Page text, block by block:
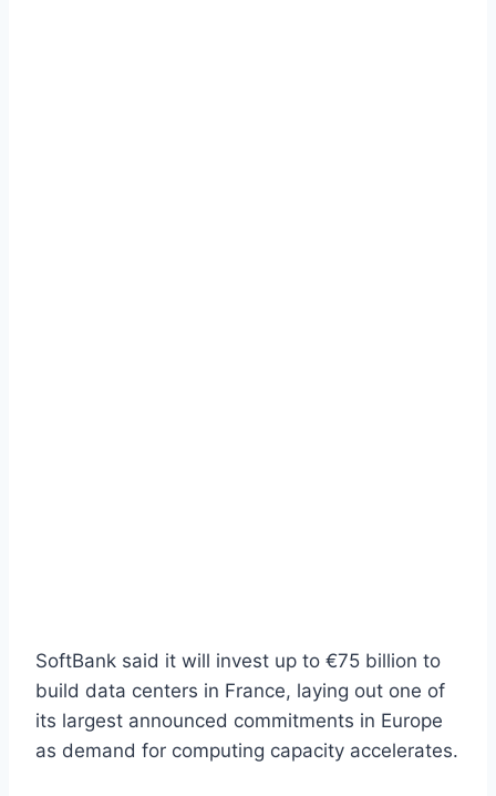
SoftBank said it will invest up to €75 billion to
build data centers in France, laying out one of
its largest announced commitments in Europe
as demand for computing capacity accelerates.